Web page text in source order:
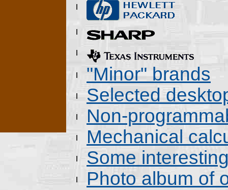
"Minor" brands
Selected
Non-
Mechanical
Some
Photo album of